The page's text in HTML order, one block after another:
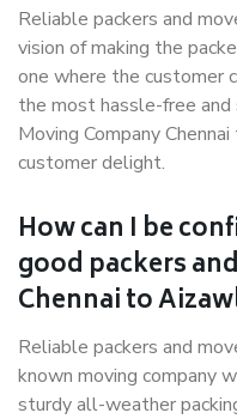
Reliable packers and
vision of making the
one where the customer
the most hassle-free
Moving Company
customer delight.
How can I be
good packers
Chennai to
Reliable packers and
known moving company
sturdy all-weather